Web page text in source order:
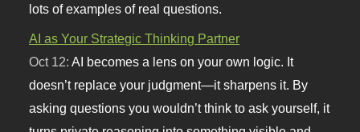
lots of examples of real questions.
AI as Your Strategic Thinking Partner
Oct 12:AI becomes a lens on your own logic. It
doesn’t replace your judgment—it sharpens it. By
asking questions you wouldn’t think to ask yourself, it